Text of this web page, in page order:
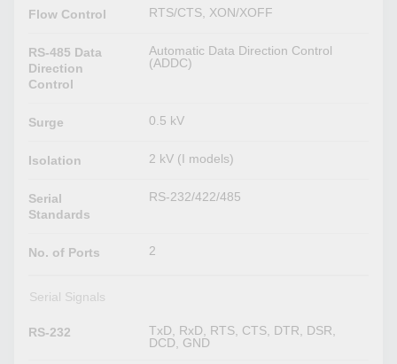
Flow Control RTS/CTS, XON/XOFF
RS-485 Data
Direction
Control
Automatic Data Direction Control
(ADDC)
Surge 0.5 kV
Isolation 2 kV (I models)
Serial
Standards
RS-232/422/485
No. of Ports 2
Serial Signals
RS-232
TxD, RxD, RTS, CTS, DTR, DSR,
DCD, GND